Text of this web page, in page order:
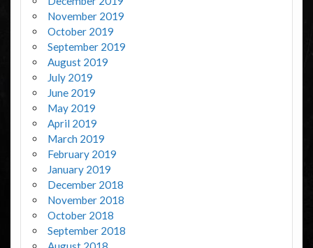
November 2019
October 2019
September 2019
August 2019
July 2019
June 2019
May 2019
April 2019
March 2019
February 2019
January 2019
December 2018
November 2018
October 2018
September 2018